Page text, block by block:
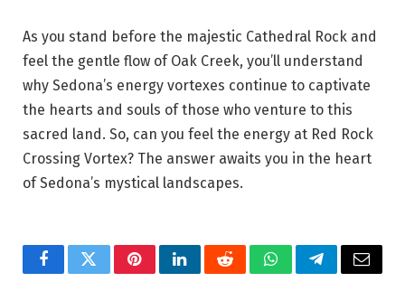
As you stand before the majestic Cathedral Rock and
feel the gentle flow of Oak Creek, you’ll understand
why Sedona’s energy vortexes continue to captivate
the hearts and souls of those who venture to this
sacred land. So, can you feel the energy at Red Rock
Crossing Vortex? The answer awaits you in the heart
of Sedona’s mystical landscapes.
FacebookTwitterPinterestLinkedInRedditWhatsAppTelegramEmail